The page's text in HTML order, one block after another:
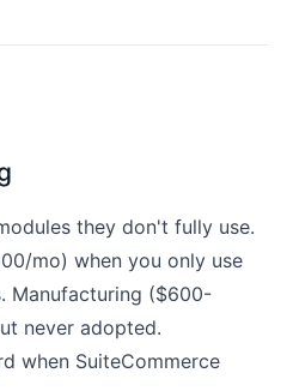
they don't fully use.
mo) when you only use
Manufacturing ($600-
never adopted.
when SuiteCommerce